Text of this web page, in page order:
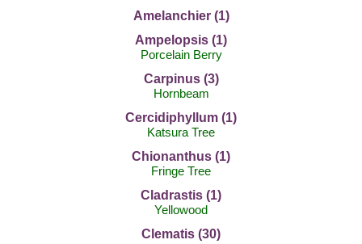
Amelanchier (1)
Ampelopsis (1)
Porcelain Berry
Carpinus (3)
Hornbeam
Cercidiphyllum (1)
Katsura Tree
Chionanthus (1)
Fringe Tree
Cladrastis (1)
Yellowood
Clematis (30)